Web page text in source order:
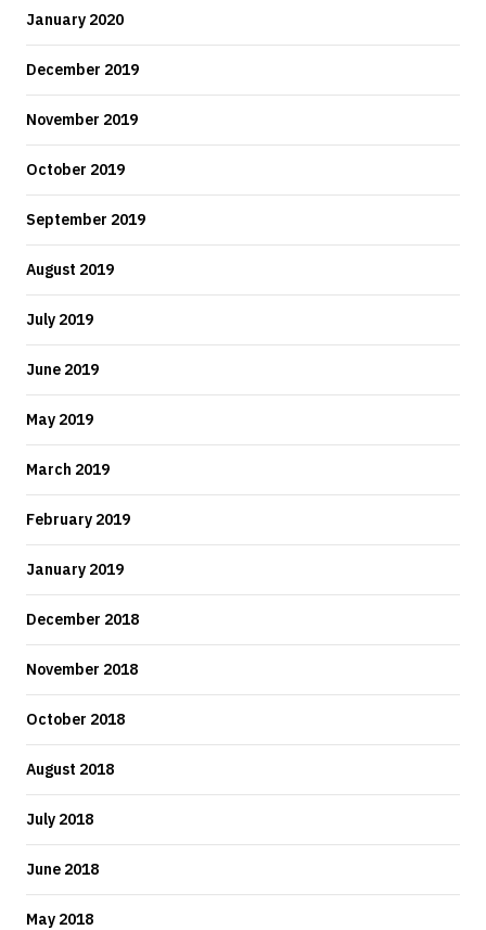
January 2020
December 2019
November 2019
October 2019
September 2019
August 2019
July 2019
June 2019
May 2019
March 2019
February 2019
January 2019
December 2018
November 2018
October 2018
August 2018
July 2018
June 2018
May 2018